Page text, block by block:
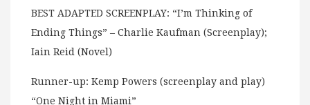
BEST ADAPTED SCREENPLAY: “I’m Thinking of
Ending Things” – Charlie Kaufman (Screenplay);
Iain Reid (Novel)
Runner-up: Kemp Powers (screenplay and play)
“One Night in Miami”